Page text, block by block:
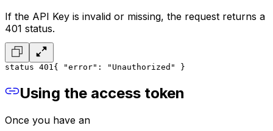
If the API Key is invalid or missing, the request returns a
401 status.
status 401{ "error": "Unauthorized" }
Using the access token
Once you have an